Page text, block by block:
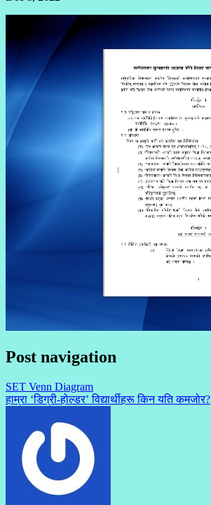
Post navigation
SET Venn Diagram
हाम्रा ‘डिग्री-होल्डर’ विद्यार्थीहरू किन यति कमजोर?